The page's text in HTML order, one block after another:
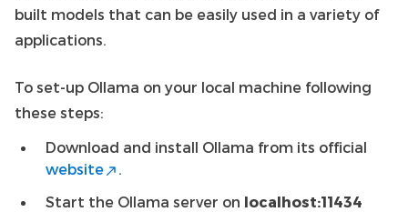
built models that can be easily used in a variety of
applications.
To set-up Ollama on your local machine following
these steps:
Download and install Ollama from its official
website
.
Start the Ollama server on localhost:11434